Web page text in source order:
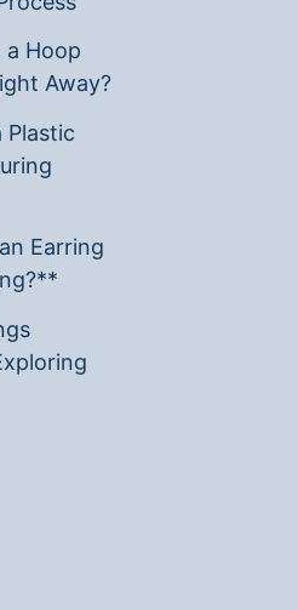
a Hoop
Away?
Plastic
Earring